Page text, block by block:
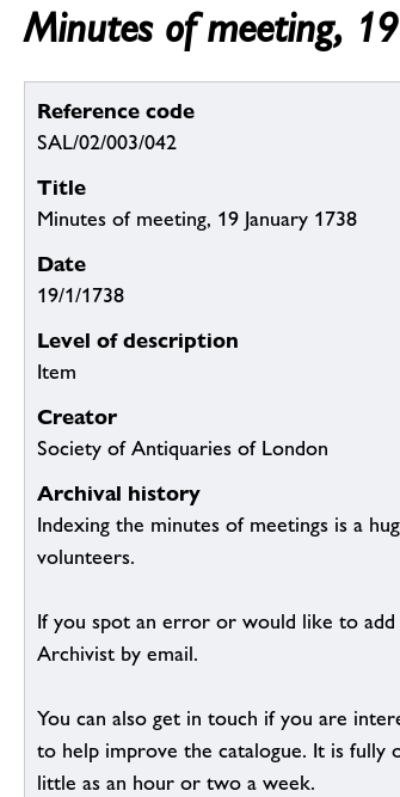
Minutes of meeting,
Reference code
SAL/02/003/042
Title
Minutes of meeting, 19 January 1738
Date
19/1/1738
Level of description
Item
Creator
Society of Antiquaries of London
Archival history
Indexing the minutes of meetings is a
volunteers.
If you spot an error or would like to
Archivist by email.
You can also get in touch if you are
to help improve the catalogue. It is fully
little as an hour or two a week.